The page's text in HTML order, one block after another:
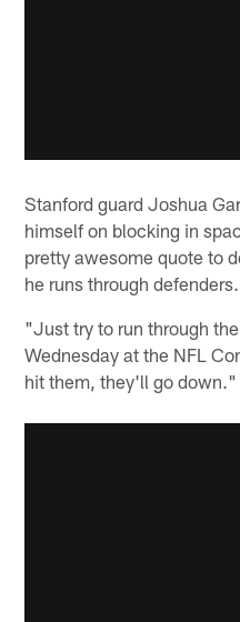
Stanford guard Joshua
himself on blocking in
pretty awesome quote to
he runs through defenders.
"Just try to run through
Wednesday at the NFL
hit them, they'll go down."